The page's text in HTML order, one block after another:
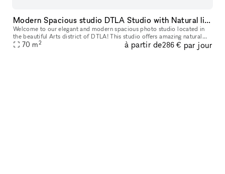
Modern Spacious studio DTLA Studio with Natural light and AC
Welcome to our elegant and modern spacious photo studio located in
the beautiful Arts district of DTLA! This studio offers amazing natural
lighting and is great for photoshoots, video shoots, meeting
70 m2 à partir de286 € par jour